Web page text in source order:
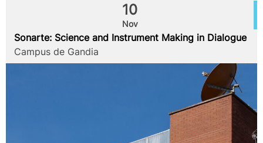
10
Nov
Sonarte: Science and Instrument Making in Dialogue
Campus de Gandia